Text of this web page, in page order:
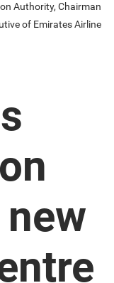
Authority, Chairman
of Emirates Airline